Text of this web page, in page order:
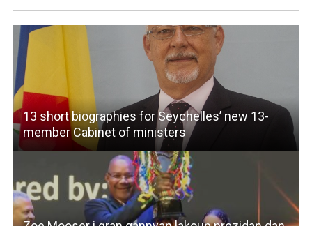
13 short biographies for Seychelles’ new 13-
member Cabinet of ministers